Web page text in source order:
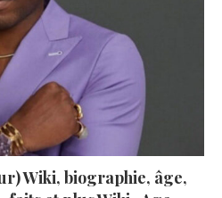
Wiki, biographie, âge,